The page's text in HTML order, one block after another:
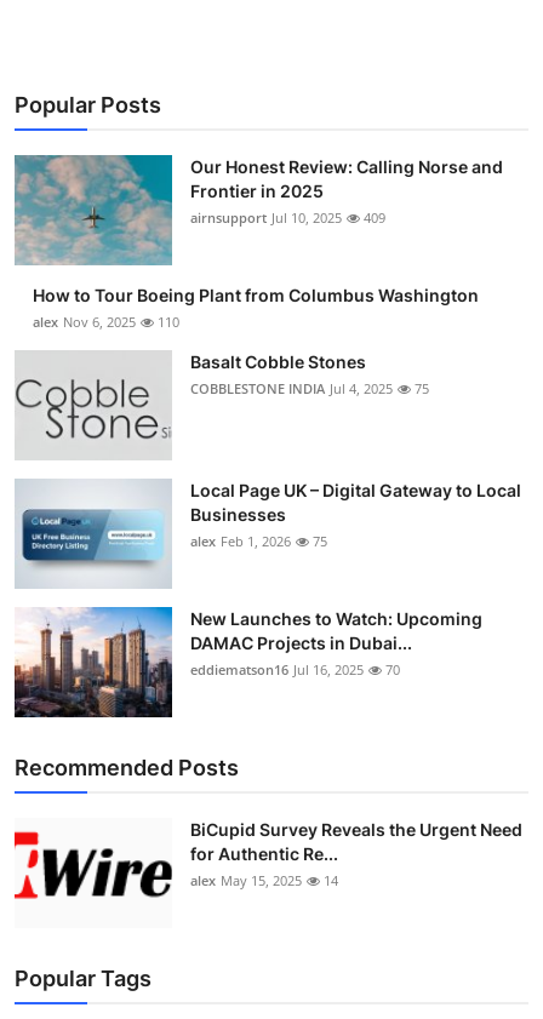
Business
Finance
Tech
Real Estate
Top 10
Support Number
Popular Posts
Our Honest Review: Calling Norse and
Frontier in 2025
airnsupport Jul 10, 2025 409
How to Tour Boeing Plant from Columbus Washington
alex Nov 6, 2025 110
Basalt Cobble Stones
COBBLESTONE INDIA Jul 4, 2025 75
Local Page UK – Digital Gateway to Local
Businesses
alex Feb 1, 2026 75
New Launches to Watch: Upcoming
DAMAC Projects in Dubai...
eddiematson16 Jul 16, 2025 70
Recommended Posts
BiCupid Survey Reveals the Urgent Need
for Authentic Re...
alex May 15, 2025 14
Popular Tags